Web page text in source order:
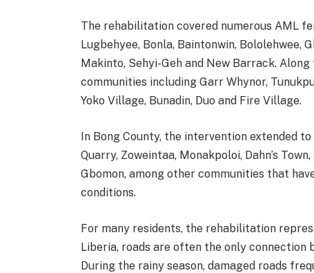
The rehabilitation covered numerous AML
Lugbehyee, Bonla, Baintonwin, Bololehwee,
Makinto, Sehyi-Geh and New Barrack.
communities including Garr Whynor,
Yoko Village, Bunadin, Duo and Fire Village.
In Bong County, the intervention extended to
Quarry, Zoweintaa, Monakpoloi, Dahn’s
Gbomon, among other communities that
conditions.
For many residents, the rehabilitation
Liberia, roads are often the only
During the rainy season, damaged roads